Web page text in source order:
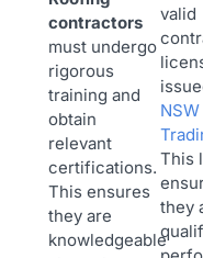
contractors
must undergo
rigorous
training and
obtain
relevant
certifications.
This ensures
they are
knowledgeable
valid
This
they